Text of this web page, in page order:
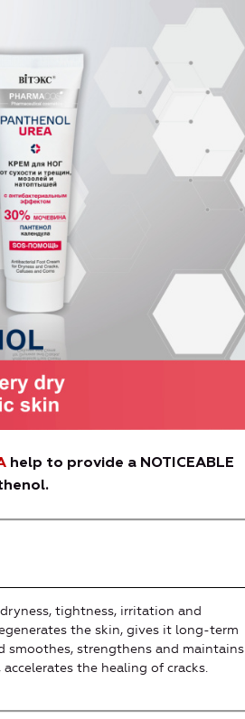
help to provide a NOTICEABLE
tightness, irritation and
the skin, gives it long-term
smoothes, strengthens and maintains
the healing of cracks.